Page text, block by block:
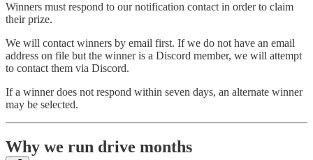
Winners must respond to our notification contact in order to claim
their prize.
We will contact winners by email first. If we do not have an email
address on file but the winner is a Discord member, we will attempt
to contact them via Discord.
If a winner does not respond within seven days, an alternate winner
may be selected.
Why we run drive months